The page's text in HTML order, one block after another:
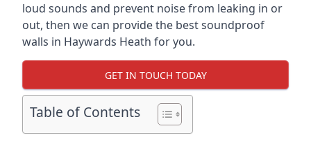
loud sounds and prevent noise from leaking in or
out, then we can provide the best soundproof
walls in Haywards Heath for you.
GET IN TOUCH TODAY
Table of Contents